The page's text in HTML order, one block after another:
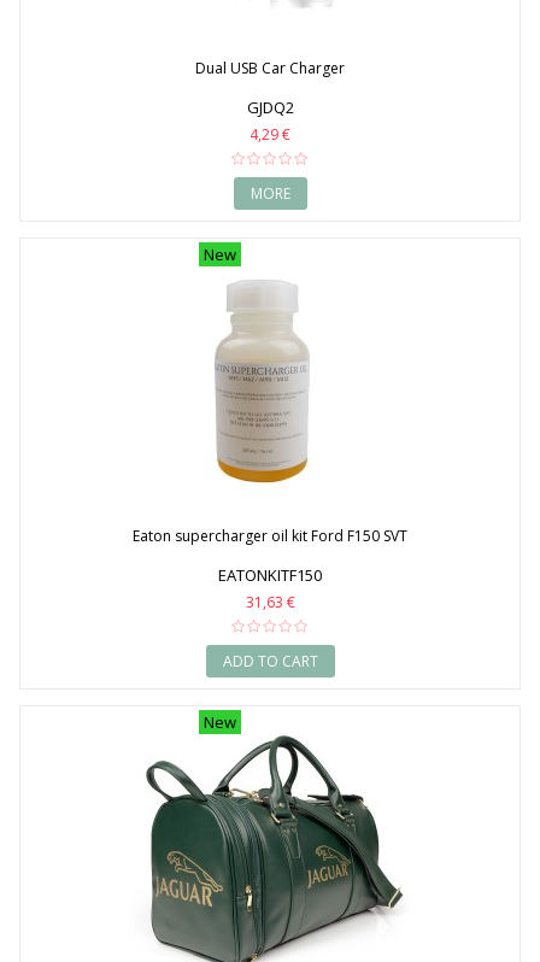
Dual USB Car Charger
GJDQ2
4,29 €
MORE
New
Eaton supercharger oil kit Ford F150 SVT
EATONKITF150
31,63 €
ADD TO CART
New